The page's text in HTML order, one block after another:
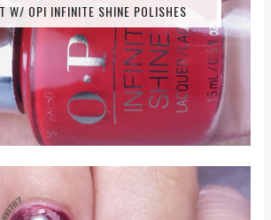
W/ OPI INFINITE SHINE POLISHES